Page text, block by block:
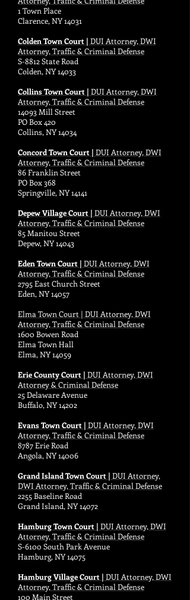
1 Town Place
Clarence, NY 14031
Colden Town Court | DUI Attorney, DWI
Attorney, Traffic & Criminal Defense
S-8812 State Road
Colden, NY 14033
Collins Town Court | DUI Attorney, DWI
Attorney, Traffic & Criminal Defense
14093 Mill Street
PO Box 420
Collins, NY 14034
Concord Town Court | DUI Attorney, DWI
Attorney, Traffic & Criminal Defense
86 Franklin Street
PO Box 368
Springville, NY 14141
Depew Village Court | DUI Attorney, DWI
Attorney, Traffic & Criminal Defense
85 Manitou Street
Depew, NY 14043
Eden Town Court | DUI Attorney, DWI
Attorney, Traffic & Criminal Defense
2795 East Church Street
Eden, NY 14057
Elma Town Court | DUI Attorney, DWI
Attorney, Traffic & Criminal Defense
1600 Bowen Road
Elma Town Hall
Elma, NY 14059
Erie County Court | DUI Attorney, DWI
Attorney & Criminal Defense
25 Delaware Avenue
Buffalo, NY 14202
Evans Town Court | DUI Attorney, DWI
Attorney, Traffic & Criminal Defense
8787 Erie Road
Angola, NY 14006
Grand Island Town Court | DUI Attorney,
DWI Attorney, Traffic & Criminal Defense
2255 Baseline Road
Grand Island, NY 14072
Hamburg Town Court | DUI Attorney, DWI
Attorney, Traffic & Criminal Defense
S-6100 South Park Avenue
Hamburg, NY 14075
Hamburg Village Court | DUI Attorney, DWI
Attorney, Traffic & Criminal Defense
100 Main Street